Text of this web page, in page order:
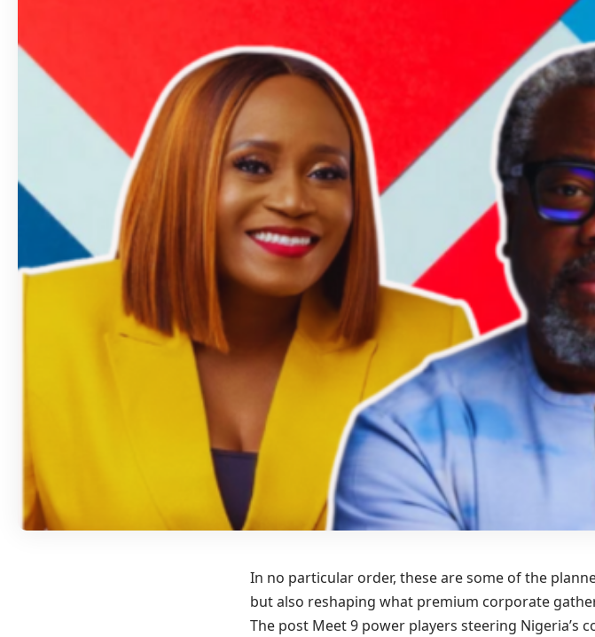
In no particular order, these are some of the
but also reshaping what premium corporate
The post Meet 9 power players steering